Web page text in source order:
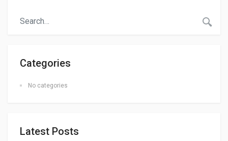
Categories
No categories
Latest Posts